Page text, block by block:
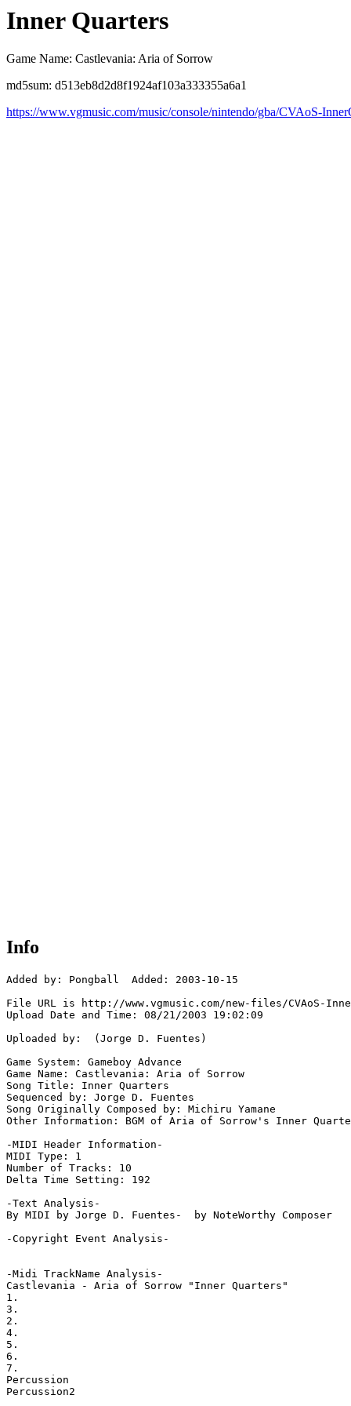
Inner Quarters
Game Name: Castlevania: Aria of Sorrow
md5sum: d513eb8d2d8f1924af103a333355a6a1
https://www.vgmusic.com/music/console/nintendo/gba/CVAoS-
Info
Added by: Pongball  Added: 2003-10-15
File URL is http://www.vgmusic.com/new-files/CVAoS-
Upload Date and Time: 08/21/2003 19:02:09
Uploaded by:  (Jorge D. Fuentes)
Game System: Gameboy Advance
Game Name: Castlevania: Aria of Sorrow
Song Title: Inner Quarters
Sequenced by: Jorge D. Fuentes
Song Originally Composed by: Michiru Yamane
Other Information: BGM of Aria of Sorrow's Inner
-MIDI Header Information-
MIDI Type: 1
Number of Tracks: 10
Delta Time Setting: 192
-Text Analysis-
By MIDI by Jorge D. Fuentes-  by NoteWorthy Composer
-Copyright Event Analysis-
-Midi TrackName Analysis-
Castlevania - Aria of Sorrow "Inner Quarters"
1.
3.
2.
4.
5.
6.
7.
Percussion
Percussion2